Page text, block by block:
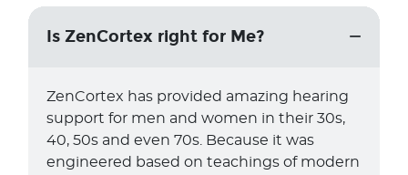
Is ZenCortex right for Me?
ZenCortex has provided amazing hearing
support for men and women in their 30s,
40, 50s and even 70s. Because it was
engineered based on teachings of modern